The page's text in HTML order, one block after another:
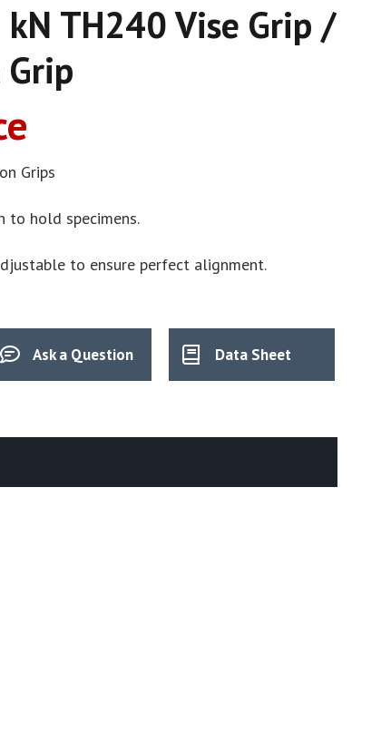
TH240 Vise Grip /
Grips
to hold specimens.
to ensure perfect alignment.
Ask a Question Data Sheet